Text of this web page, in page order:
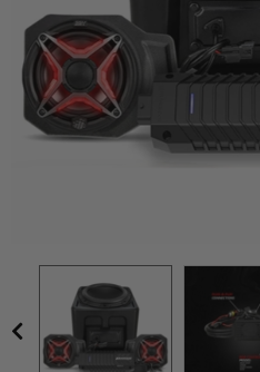
Mirrors
Winches
Body & Exterior
Engine Performance
Suspension & Lift Kits